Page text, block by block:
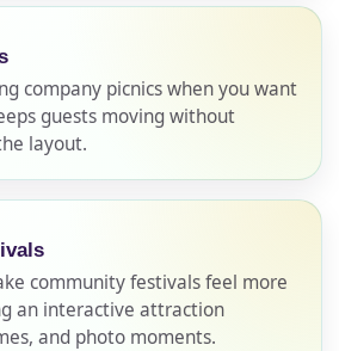
company picnics when you want
guests moving without
layout.
community festivals feel more
an interactive attraction
and photo moments.